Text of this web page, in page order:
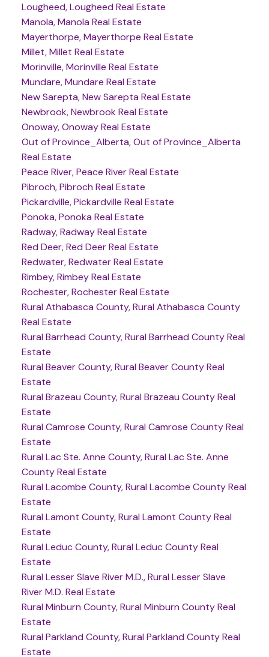
Lougheed, Lougheed Real Estate
Manola, Manola Real Estate
Mayerthorpe, Mayerthorpe Real Estate
Millet, Millet Real Estate
Morinville, Morinville Real Estate
Mundare, Mundare Real Estate
New Sarepta, New Sarepta Real Estate
Newbrook, Newbrook Real Estate
Onoway, Onoway Real Estate
Out of Province_Alberta, Out of Province_Alberta
Real Estate
Peace River, Peace River Real Estate
Pibroch, Pibroch Real Estate
Pickardville, Pickardville Real Estate
Ponoka, Ponoka Real Estate
Radway, Radway Real Estate
Red Deer, Red Deer Real Estate
Redwater, Redwater Real Estate
Rimbey, Rimbey Real Estate
Rochester, Rochester Real Estate
Rural Athabasca County, Rural Athabasca County
Real Estate
Rural Barrhead County, Rural Barrhead County Real
Estate
Rural Beaver County, Rural Beaver County Real
Estate
Rural Brazeau County, Rural Brazeau County Real
Estate
Rural Camrose County, Rural Camrose County Real
Estate
Rural Lac Ste. Anne County, Rural Lac Ste. Anne
County Real Estate
Rural Lacombe County, Rural Lacombe County Real
Estate
Rural Lamont County, Rural Lamont County Real
Estate
Rural Leduc County, Rural Leduc County Real
Estate
Rural Lesser Slave River M.D., Rural Lesser Slave
River M.D. Real Estate
Rural Minburn County, Rural Minburn County Real
Estate
Rural Parkland County, Rural Parkland County Real
Estate